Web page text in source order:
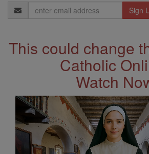
Email
Address
This could change
Catholic
Watch